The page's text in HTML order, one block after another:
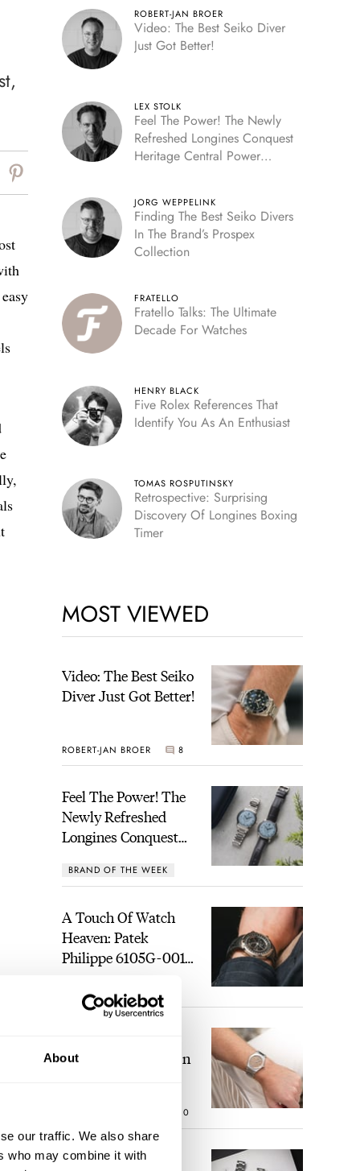
About
our traffic. We also share
who may combine it with
ROBERT-JAN BROER
Video: The Best Seiko Diver
Just Got Better!
LEX STOLK
Feel The Power! The Newly
Refreshed Longines Conquest
Heritage Central Power
JORG WEPPELINK
Finding The Best Seiko Divers
In The Brand’s Prospex
Collection
FRATELLO
Fratello Talks: The Ultimate
Decade For Watches
HENRY BLACK
Five Rolex References That
Identify You As An Enthusiast
TOMAS ROSPUTINSKY
Retrospective: Surprising
Discovery Of Longines Boxing
Timer
MOST VIEWED
Video: The Best Seiko
Diver Just Got Better!
ROBERT-JAN BROER 8
Feel The Power! The
Newly Refreshed
Longines Conquest
Power Reserve
BRAND OF THE WEEK
1
A Touch Of Watch
Heaven: Patek
Philippe 6105G-001
Sunset
LEX STOLK 22
Laureato? Hands-On
Gold Dial
10
Finding The Best